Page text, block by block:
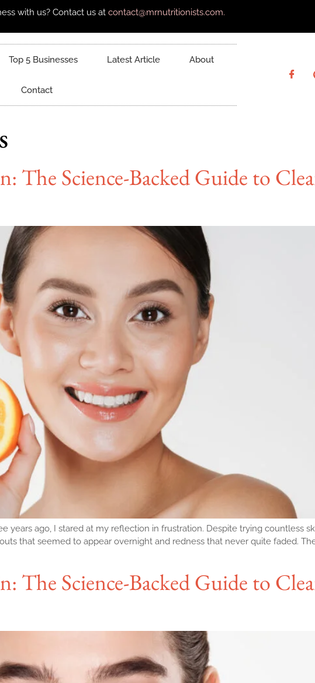
with us? Contact us at contact@mrnutritionists.com.
Top 5 Businesses Latest Article About
Contact
The Science-Backed Guide to
years ago, I stared at my reflection in frustration. Despite trying countless
that seemed to appear overnight and redness that never quite faded.
The Science-Backed Guide to